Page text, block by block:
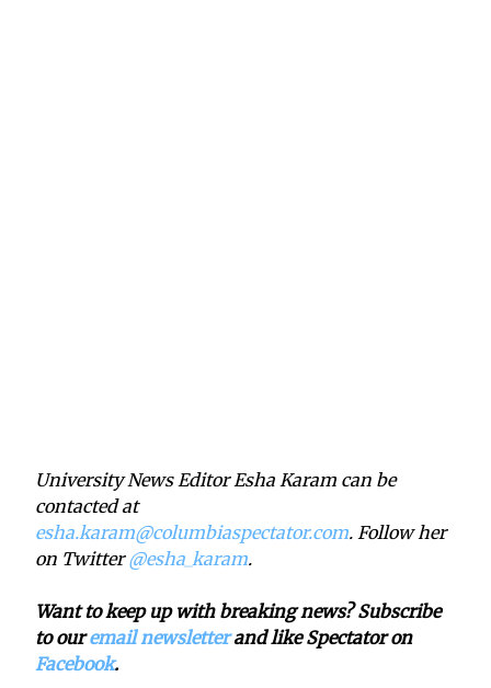
University News Editor Esha Karam can be
contacted at
esha.karam@columbiaspectator.com. Follow her
on Twitter@esha_karam.
Want to keep up with breaking news? Subscribe
to ouremail newsletterand like Spectator on
Facebook.